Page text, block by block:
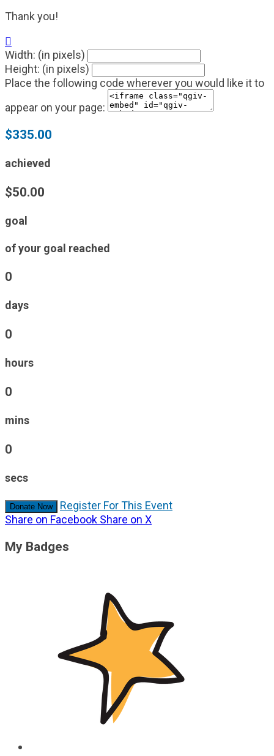
Thank you!

Width: (in pixels)
Height: (in pixels)
Place the following code wherever you would like it to
appear on your page:
$335.00
achieved
$50.00
goal
of your goal reached
0
days
0
hours
0
mins
0
secs
Donate Now
Register For This Event
Share on Facebook Share on X
My Badges